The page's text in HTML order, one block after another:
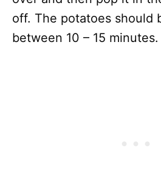
off. The potatoes should
between 10 – 15 minutes.